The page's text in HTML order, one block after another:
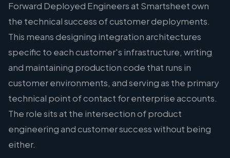
Forward Deployed Engineers at Smartsheet own
the technical success of customer deployments.
This means designing integration architectures
specific to each customer's infrastructure, writing
and maintaining production code that runs in
customer environments, and serving as the primary
technical point of contact for enterprise accounts.
The role sits at the intersection of product
engineering and customer success without being
either.